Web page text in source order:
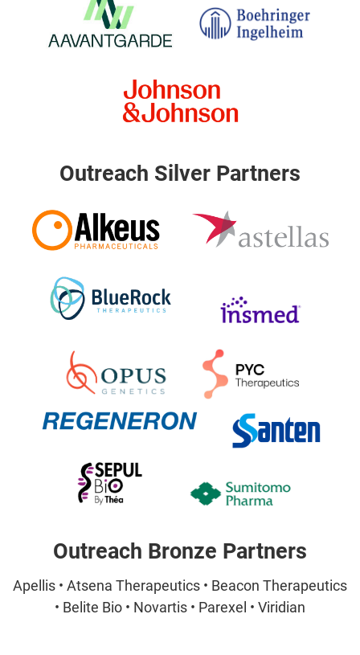
Outreach Silver Partners
Outreach Bronze Partners
Apellis • Atsena Therapeutics • Beacon Therapeutics
• Belite Bio • Novartis • Parexel • Viridian